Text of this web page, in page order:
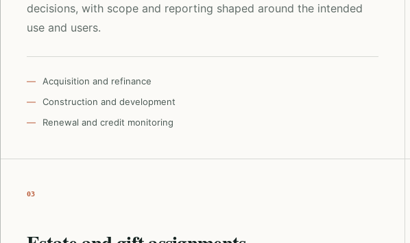
decisions, with scope and reporting shaped around the intended
use and users.
Acquisition and refinance
Construction and development
Renewal and credit monitoring
03